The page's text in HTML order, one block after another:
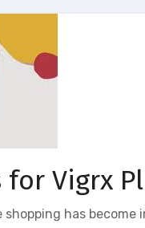
Vigrx
shopping has